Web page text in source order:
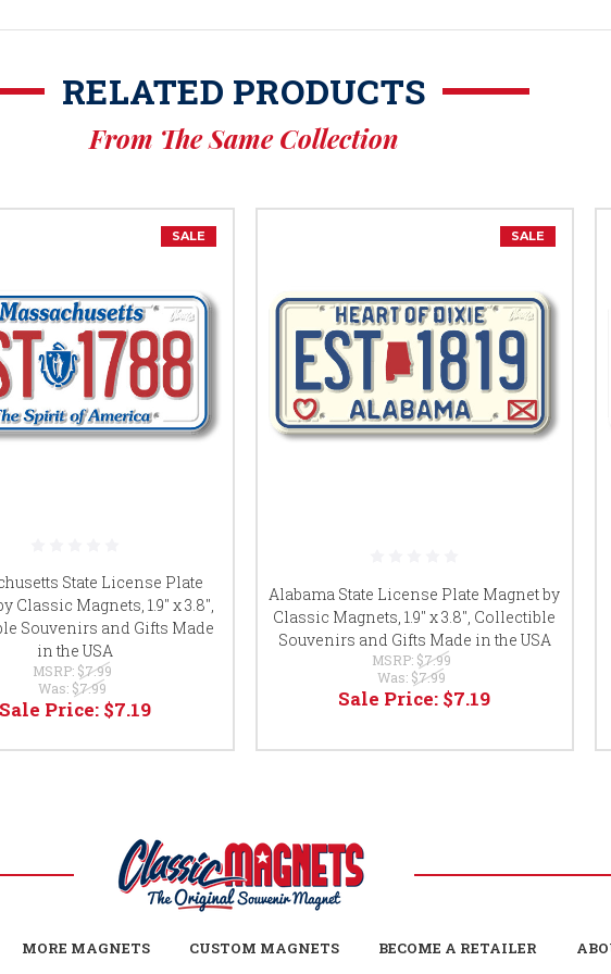
RELATED PRODUCTS
From The Same Collection
SALE
State License Plate
Classic Magnets, 1.9" x 3.8",
Souvenirs and Gifts Made
in the USA
MSRP: $7.99
Was: $7.99
Sale Price: $7.19
SALE
Alabama State License Plate Magnet by
Classic Magnets, 1.9" x 3.8", Collectible
Souvenirs and Gifts Made in the USA
MSRP: $7.99
Was: $7.99
Sale Price: $7.19
MORE MAGNETS CUSTOM MAGNETS BECOME A RETAILER